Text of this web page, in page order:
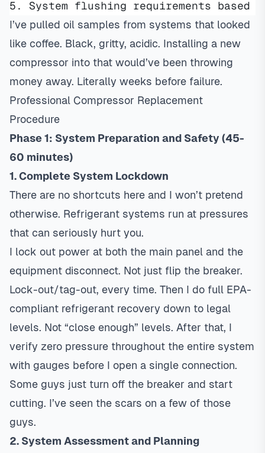
5. System flushing requirements based
I’ve pulled oil samples from systems that looked
like coffee. Black, gritty, acidic. Installing a new
compressor into that would’ve been throwing
money away. Literally weeks before failure.
Professional Compressor Replacement
Procedure
Phase 1: System Preparation and Safety (45-
60 minutes)
1. Complete System Lockdown
There are no shortcuts here and I won’t pretend
otherwise. Refrigerant systems run at pressures
that can seriously hurt you.
I lock out power at both the main panel and the
equipment disconnect. Not just flip the breaker.
Lock-out/tag-out, every time. Then I do full EPA-
compliant refrigerant recovery down to legal
levels. Not “close enough” levels. After that, I
verify zero pressure throughout the entire system
with gauges before I open a single connection.
Some guys just turn off the breaker and start
cutting. I’ve seen the scars on a few of those
guys.
2. System Assessment and Planning